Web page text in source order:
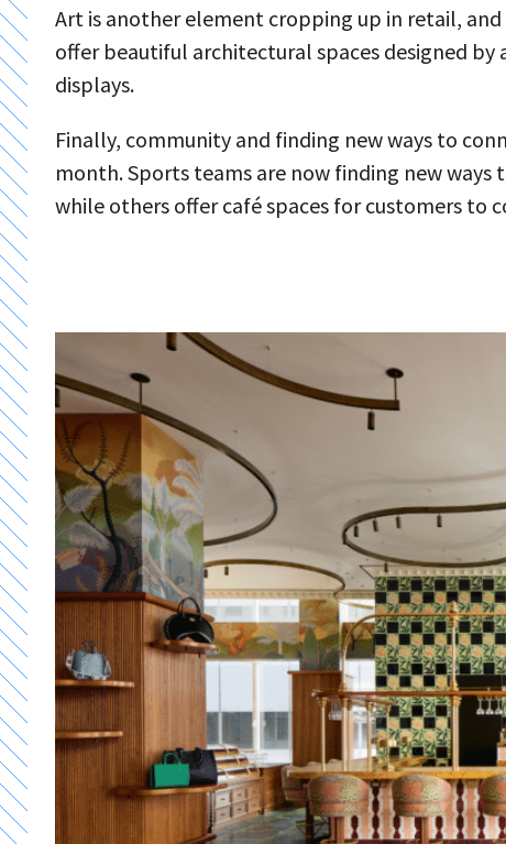
Art is another element cropping up in retail,
offer beautiful architectural spaces designed
displays.
Finally, community and finding new ways to
month. Sports teams are now finding new
while others offer café spaces for customers to